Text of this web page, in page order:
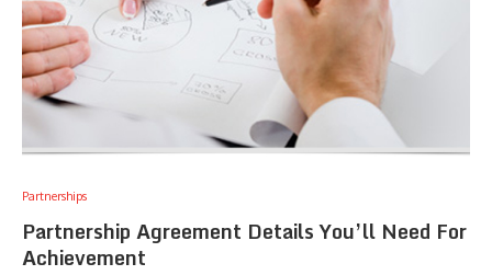
Partnerships
Partnership Agreement Details You’ll Need For
Achievement